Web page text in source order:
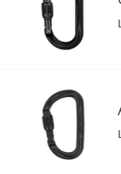
repair kit (sold
View product
Learn More